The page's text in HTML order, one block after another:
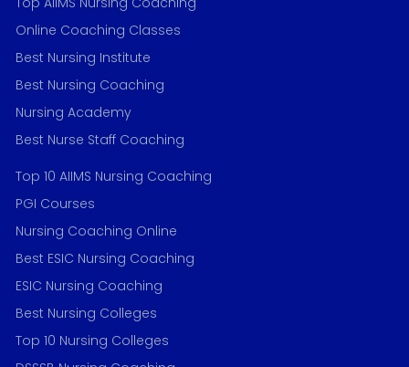
Online Coaching Classes
Best Nursing Institute
Best Nursing Coaching
Nursing Academy
Best Nurse Staff Coaching
Top 10 AIIMS Nursing Coaching
PGI Courses
Nursing Coaching Online
Best ESIC Nursing Coaching
ESIC Nursing Coaching
Best Nursing Colleges
Top 10 Nursing Colleges